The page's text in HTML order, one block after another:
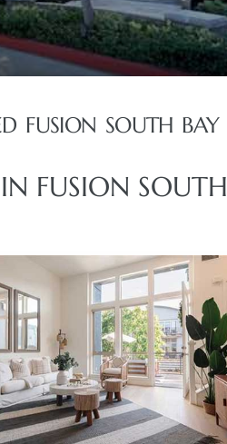
FUSION SOUTH BAY
FUSION SOUTH